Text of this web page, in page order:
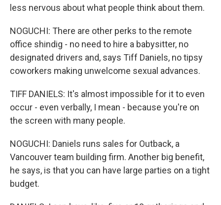
less nervous about what people think about them.
NOGUCHI: There are other perks to the remote
office shindig - no need to hire a babysitter, no
designated drivers and, says Tiff Daniels, no tipsy
coworkers making unwelcome sexual advances.
TIFF DANIELS: It's almost impossible for it to even
occur - even verbally, I mean - because you're on
the screen with many people.
NOGUCHI: Daniels runs sales for Outback, a
Vancouver team building firm. Another big benefit,
he says, is that you can have large parties on a tight
budget.